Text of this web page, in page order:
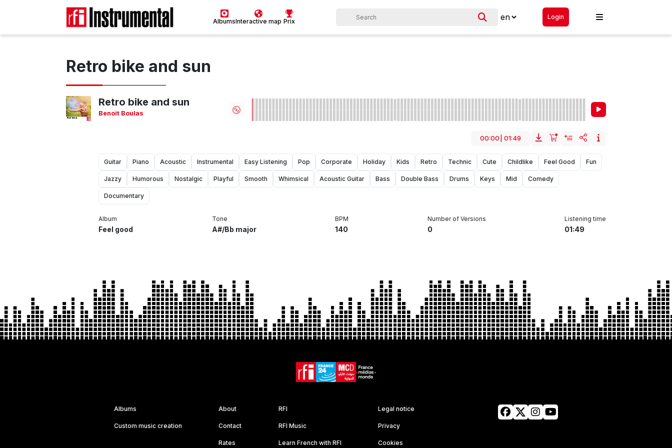
AlbumsInteractive map Prix
Login
Retro bike and sun
Retro bike and sun
Benoit Boulas
00:00 01:49
Guitar Piano Acoustic Instrumental Easy Listening Pop Corporate Holiday Kids Retro Technic Cute Childlike Feel Good Fun
Jazzy Humorous Nostalgic Playful Smooth Whimsical Acoustic Guitar Bass Double Bass Drums Keys Mid Comedy
Documentary
Album
Feel good
Tone
A#/Bb major
BPM
140
Number of Versions
0
Listening time
01:49
Albums
Custom music creation
About
Contact
Rates
RFI
RFI Music
Learn French with RFI
Legal notice
Privacy
Cookies